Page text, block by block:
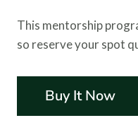
This mentorship
so reserve your spot
Buy It Now